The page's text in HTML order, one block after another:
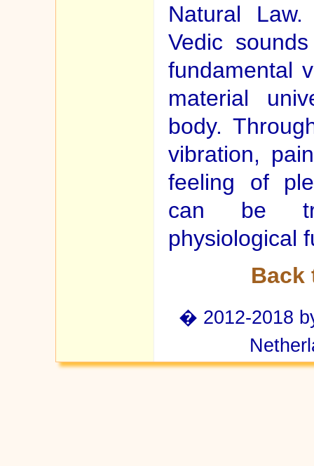
Natural
Vedic
fundamental
material
body.
vibration,
feeling of
can be
physiological
Back
� 2012-2018